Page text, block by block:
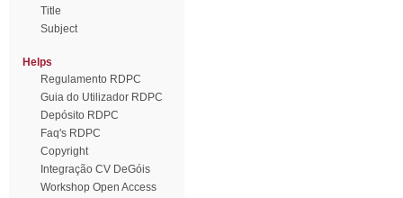
Title
Subject
Helps
Regulamento RDPC
Guia do Utilizador RDPC
Depósito RDPC
Faq's RDPC
Copyright
Integração CV DeGóis
Workshop Open Access